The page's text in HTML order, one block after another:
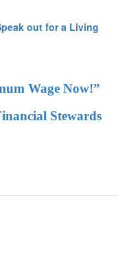
out for a Living
Wage Now!”
Stewards